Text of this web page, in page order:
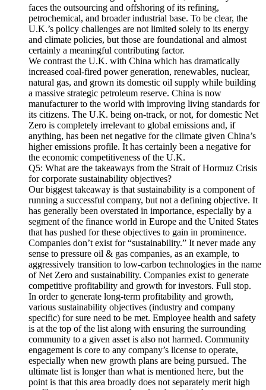
faces the outsourcing and offshoring of its refining,
petrochemical, and broader industrial base. To be clear, the
U.K.’s policy challenges are not limited solely to its energy
and climate policies, but those are foundational and almost
certainly a meaningful contributing factor.
We contrast the U.K. with China which has dramatically
increased coal-fired power generation, renewables, nuclear,
natural gas, and grown its domestic oil supply while building
a massive strategic petroleum reserve. China is now
manufacturer to the world with improving living standards for
its citizens. The U.K. being on-track, or not, for domestic Net
Zero is completely irrelevant to global emissions and, if
anything, has been net negative for the climate given China’s
higher emissions profile. It has certainly been a negative for
the economic competitiveness of the U.K.
Q5: What are the takeaways from the Strait of Hormuz Crisis
for corporate sustainability objectives?
Our biggest takeaway is that sustainability is a component of
running a successful company, but not a defining objective. It
has generally been overstated in importance, especially by a
segment of the finance world in Europe and the United States
that has pushed for these objectives to gain in prominence.
Companies don’t exist for “sustainability.” It never made any
sense to pressure oil & gas companies, as an example, to
aggressively transition to low-carbon technologies in the name
of Net Zero and sustainability. Companies exist to generate
competitive profitability and growth for investors. Full stop.
In order to generate long-term profitability and growth,
various sustainability objectives (industry and company
specific) for sure need to be met. Employee health and safety
is at the top of the list along with ensuring the surrounding
community to a given asset is also not harmed. Community
engagement is core to any company’s license to operate,
especially when new growth plans are being pursued. The
ultimate list is longer than what is mentioned here, but the
point is that this area broadly does not separately merit high